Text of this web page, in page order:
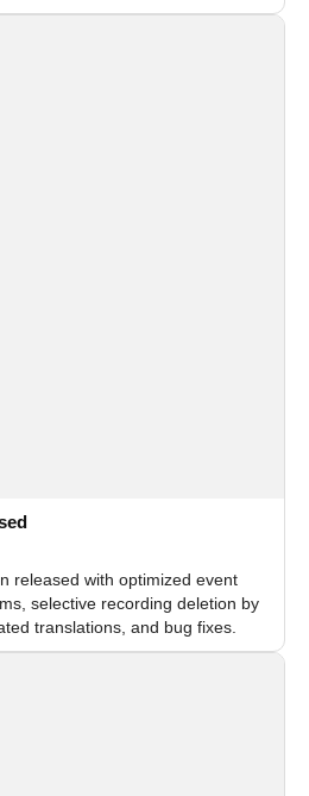
recognition modules.
released with optimized event
selective recording deletion by
translations, and bug fixes.